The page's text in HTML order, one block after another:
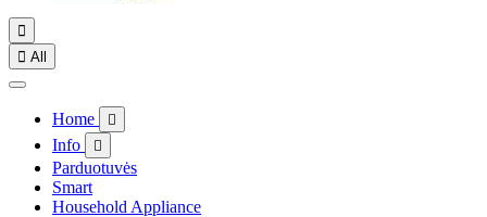

 All
Home 
Info 
Parduotuvės
Smart
Household Appliance